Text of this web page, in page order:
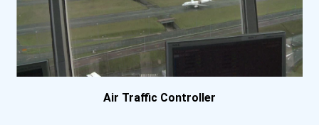
Spartan College- Tulsa Ca...
Spokane Community College
Air Traffic Controller